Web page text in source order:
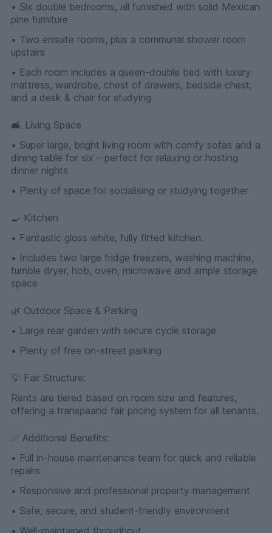
• Six double bedrooms, all furnished with solid Mexican
pine furniture
• Two ensuite rooms, plus a communal shower room
upstairs
• Each room includes a queen-double bed with luxury
mattress, wardrobe, chest of drawers, bedside chest,
and a desk & chair for studying
🛋 Living Space
• Super large, bright living room with comfy sofas and a
dining table for six – perfect for relaxing or hosting
dinner nights
• Plenty of space for socialising or studying together
🍳 Kitchen
• Fantastic gloss white, fully fitted kitchen.
• Includes two large fridge freezers, washing machine,
tumble dryer, hob, oven, microwave and ample storage
space
🌿 Outdoor Space & Parking
• Large rear garden with secure cycle storage
• Plenty of free on-street parking
💡 Fair Structure:
Rents are tiered based on room size and features,
offering a transpaand fair pricing system for all tenants.
✅ Additional Benefits:
• Full in-house maintenance team for quick and reliable
repairs
• Responsive and professional property management
• Safe, secure, and student-friendly environment